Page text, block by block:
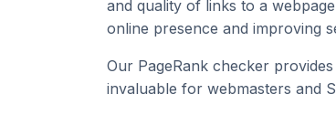
and quality of links to a
online presence and improving
Our PageRank checker
invaluable for webmasters and